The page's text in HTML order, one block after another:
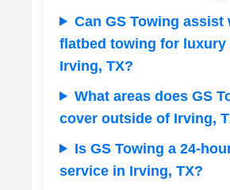
Can GS Towing assist
flatbed towing for luxury
Irving, TX?
What areas does GS
cover outside of Irving,
Is GS Towing a 24-
service in Irving, TX?